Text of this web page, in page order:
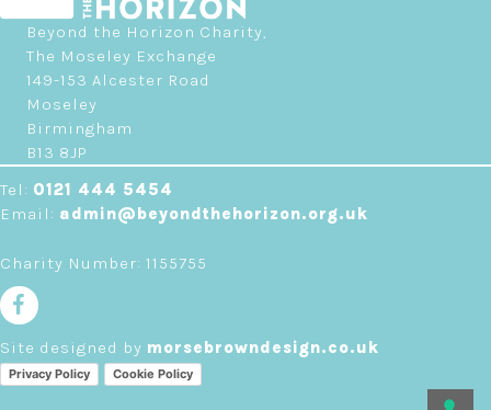
Beyond the Horizon Charity,
The Moseley Exchange
149-153 Alcester Road
Moseley
Birmingham
B13 8JP
Tel: 0121 444 5454
Email: admin@beyondthehorizon.org.uk
Charity Number: 1155755
Site designed by morsebrowndesign.co.uk
Privacy Policy Cookie Policy